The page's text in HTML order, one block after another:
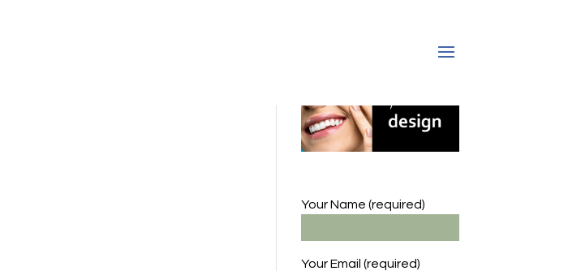
Your Name (required)
Your Email (required)